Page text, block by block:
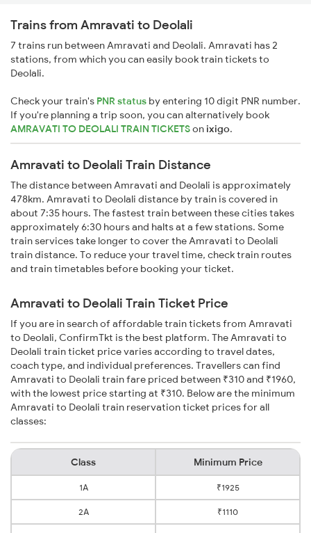
Trains from Amravati to Deolali
7 trains run between Amravati and Deolali. Amravati has 2
stations, from which you can easily book train tickets to
Deolali.
Check your train's PNR status by entering 10 digit PNR number.
If you're planning a trip soon, you can alternatively book
AMRAVATI TO DEOLALI TRAIN TICKETSonixigo.
Amravati to Deolali Train Distance
The distance between Amravati and Deolali is approximately
478km. Amravati to Deolali distance by train is covered in
about 7:35 hours. The fastest train between these cities takes
approximately 6:30 hours and halts at a few stations. Some
train services take longer to cover the Amravati to Deolali
train distance. To reduce your travel time, check train routes
and train timetables before booking your ticket.
Amravati to Deolali Train Ticket Price
If you are in search of affordable train tickets from Amravati
to Deolali, ConfirmTkt is the best platform. The Amravati to
Deolali train ticket price varies according to travel dates,
coach type, and individual preferences. Travellers can find
Amravati to Deolali train fare priced between ₹310 and ₹1960,
with the lowest price starting at ₹310. Below are the minimum
Amravati to Deolali train reservation ticket prices for all
classes:
Class Minimum Price
1A ₹1925
2A ₹1110